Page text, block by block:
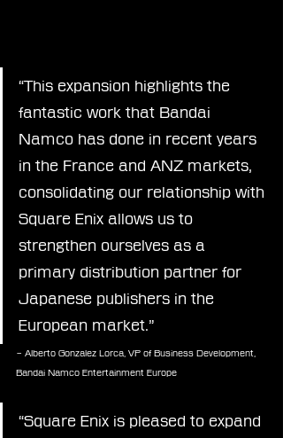
“This expansion highlights the
fantastic work that Bandai
Namco has done in recent years
in the France and ANZ markets,
consolidating our relationship with
Square Enix allows us to
strengthen ourselves as a
primary distribution partner for
Japanese publishers in the
European market.”
– Alberto Gonzalez Lorca, VP of Business Development,
Bandai Namco Entertainment Europe
“Square Enix is pleased to expand